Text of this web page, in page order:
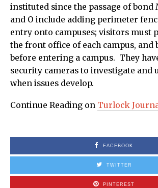
instituted since the passage of bond
and O include adding perimeter
entry onto campuses; visitors must
the front office of each campus, and
before entering a campus. They
security cameras to investigate and
when issues develop.
Continue Reading on Turlock
FACEBOOK
TWITTER
PINTEREST